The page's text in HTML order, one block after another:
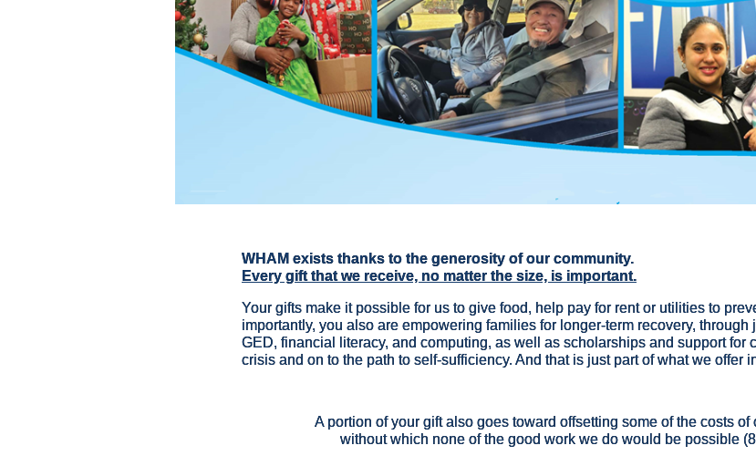
WHAM exists thanks to the generosity of our community.
Every gift that we receive, no matter the size, is important.
Your gifts make it possible for us to give food, help pay for rent or utilities to
importantly, you also are empowering families for longer-term recovery,
GED, financial literacy, and computing, as well as scholarships and support for
crisis and on to the path to self-sufficiency. And that is just part of what we offer
A portion of your gift also goes toward offsetting some of the costs
without which none of the good work we do would be possible